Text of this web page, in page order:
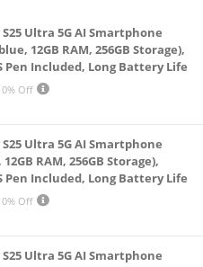
Driver & Large Liquid
along with a Bass Boost+
bass and a crystal
Gaming mode and Dual
perfect sync between
and gaming
Ultra 5G AI Smartphone
12GB RAM, 256GB Storage),
Pen Included, Long Battery Life
0% Off
Ultra 5G AI Smartphone
RAM, 256GB Storage),
Pen Included, Long Battery Life
0% Off
Ultra 5G AI Smartphone